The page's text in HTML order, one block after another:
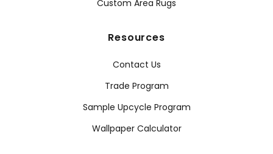
Custom Area Rugs
Resources
Contact Us
Trade Program
Sample Upcycle Program
Wallpaper Calculator